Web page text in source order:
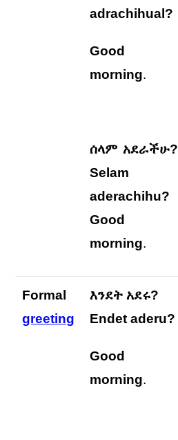
adrachihual?
Good
morning.
ሰላም አደራችሁ?
Selam
aderachihu?
Good
morning.
Formal
greeting
እንደት አደሩ?
Endet aderu?
Good
morning.